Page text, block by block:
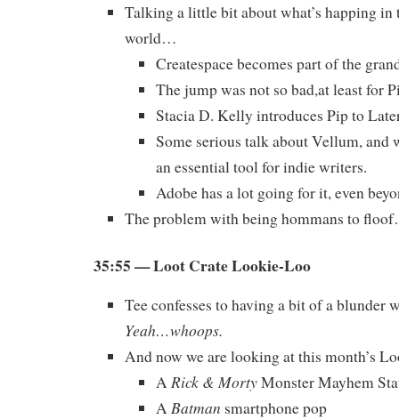
Talking a little bit about what’s happing
world…
Createspace becomes part of the
The jump was not so bad,at least for
Stacia D. Kelly introduces Pip to
Some serious talk about Vellum,
an essential tool for indie writers.
Adobe has a lot going for it, even
The problem with being hommans to
35:55 — Loot Crate Lookie-Loo
Tee confesses to having a bit of a blunder
Yeah…whoops.
And now we are looking at this month’s
ARick & MortyMonster Mayhem
ABatman smartphone pop